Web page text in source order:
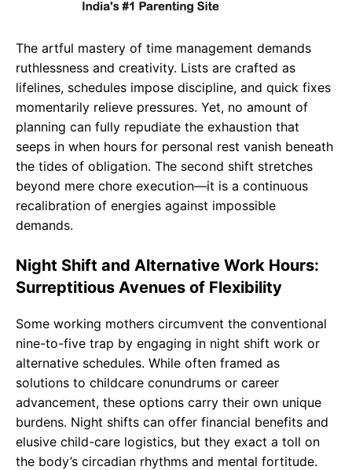
The artful mastery of time management demands
ruthlessness and creativity. Lists are crafted as
lifelines, schedules impose discipline, and quick fixes
momentarily relieve pressures. Yet, no amount of
planning can fully repudiate the exhaustion that
seeps in when hours for personal rest vanish beneath
the tides of obligation. The second shift stretches
beyond mere chore execution—it is a continuous
recalibration of energies against impossible
demands.
Night Shift and Alternative Work Hours:
Surreptitious Avenues of Flexibility
Some working mothers circumvent the conventional
nine-to-five trap by engaging in night shift work or
alternative schedules. While often framed as
solutions to childcare conundrums or career
advancement, these options carry their own unique
burdens. Night shifts can offer financial benefits and
elusive child-care logistics, but they exact a toll on
the body’s circadian rhythms and mental fortitude.